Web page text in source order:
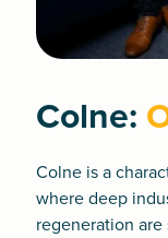
Colne:
Colne is a
where deep
regeneration